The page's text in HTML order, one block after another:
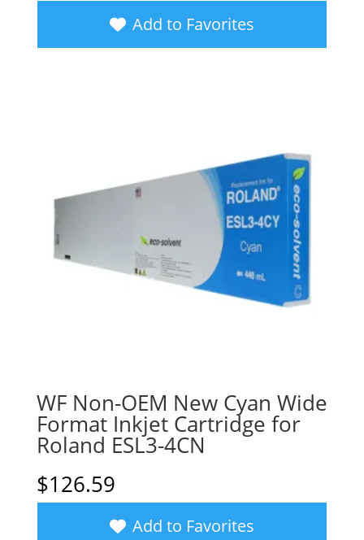
Add to Favorites
WF Non-OEM New Cyan Wide
Format Inkjet Cartridge for
Roland ESL3-4CN
$126.59
Add to Favorites